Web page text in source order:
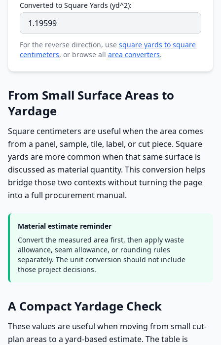
Converted to Square Yards (yd^2):
For the reverse direction, use square yards to square
centimeters, or browse all area converters.
From Small Surface Areas to
Yardage
Square centimeters are useful when the area comes
from a panel, sample, tile, label, or cut piece. Square
yards are more common when that same surface is
discussed as material quantity. This conversion helps
bridge those two contexts without turning the page
into a full procurement manual.
Material estimate reminder
Convert the measured area first, then apply waste
allowance, seam allowance, or rounding rules
separately. The unit conversion should not include
those project decisions.
A Compact Yardage Check
These values are useful when moving from small cut-
plan areas to a yard-based estimate. The table is